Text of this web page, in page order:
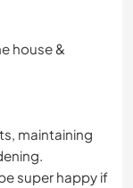
house &
maintaining
super happy if